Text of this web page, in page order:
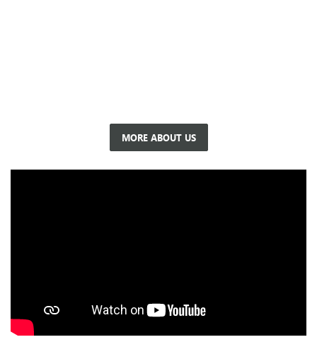
MORE ABOUT US